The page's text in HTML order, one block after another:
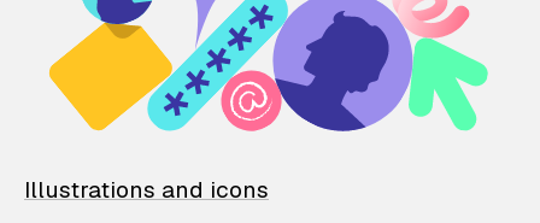
Illustrations and icons